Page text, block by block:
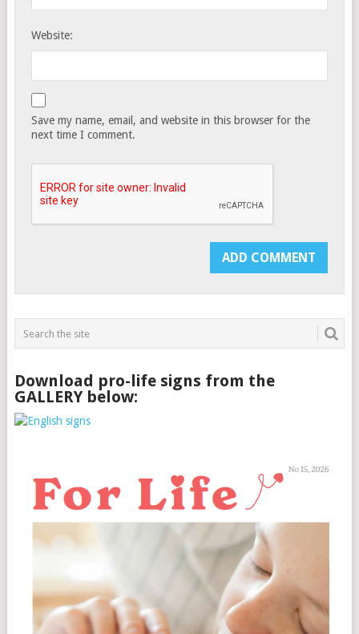
Website:
Save my name, email, and website in this browser for the
next time I comment.
Download pro-life signs from the
GALLERY below: